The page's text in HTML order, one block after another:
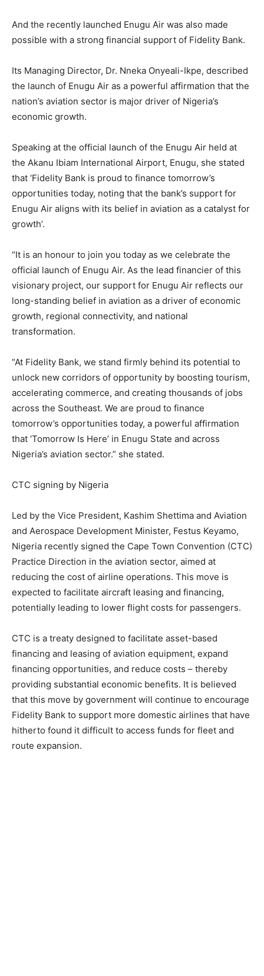
And the recently launched Enugu Air was also made
possible with a strong financial support of Fidelity Bank.
Its Managing Director, Dr. Nneka Onyeali-Ikpe, described
the launch of Enugu Air as a powerful affirmation that the
nation’s aviation sector is major driver of Nigeria’s
economic growth.
Speaking at the official launch of the Enugu Air held at
the Akanu Ibiam International Airport, Enugu, she stated
that ‘Fidelity Bank is proud to finance tomorrow’s
opportunities today, noting that the bank’s support for
Enugu Air aligns with its belief in aviation as a catalyst for
growth’.
“It is an honour to join you today as we celebrate the
official launch of Enugu Air. As the lead financier of this
visionary project, our support for Enugu Air reflects our
long-standing belief in aviation as a driver of economic
growth, regional connectivity, and national
transformation.
“At Fidelity Bank, we stand firmly behind its potential to
unlock new corridors of opportunity by boosting tourism,
accelerating commerce, and creating thousands of jobs
across the Southeast. We are proud to finance
tomorrow’s opportunities today, a powerful affirmation
that ‘Tomorrow Is Here’ in Enugu State and across
Nigeria’s aviation sector.” she stated.
CTC signing by Nigeria
Led by the Vice President, Kashim Shettima and Aviation
and Aerospace Development Minister, Festus Keyamo,
Nigeria recently signed the Cape Town Convention (CTC)
Practice Direction in the aviation sector, aimed at
reducing the cost of airline operations. This move is
expected to facilitate aircraft leasing and financing,
potentially leading to lower flight costs for passengers.
CTC is a treaty designed to facilitate asset-based
financing and leasing of aviation equipment, expand
financing opportunities, and reduce costs – thereby
providing substantial economic benefits. It is believed
that this move by government will continue to encourage
Fidelity Bank to support more domestic airlines that have
hitherto found it difficult to access funds for fleet and
route expansion.